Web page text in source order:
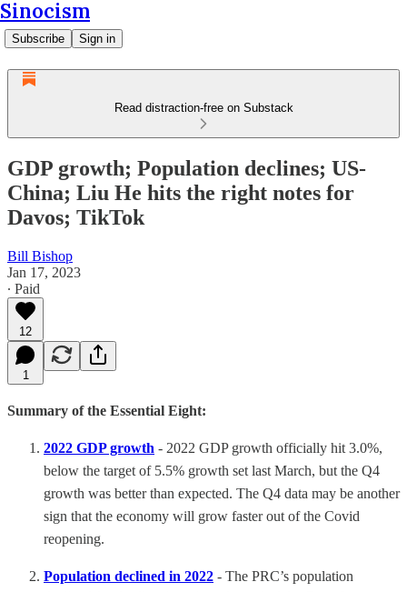
Sinocism
Subscribe Sign in
Read distraction-free on Substack
GDP growth; Population declines; US-
China; Liu He hits the right notes for
Davos; TikTok
Bill Bishop
Jan 17, 2023
∙ Paid
12
1
Summary of the Essential Eight:
2022 GDP growth - 2022 GDP growth officially hit 3.0%,
below the target of 5.5% growth set last March, but the Q4
growth was better than expected. The Q4 data may be another
sign that the economy will grow faster out of the Covid
reopening.
Population declined in 2022 - The PRC’s population